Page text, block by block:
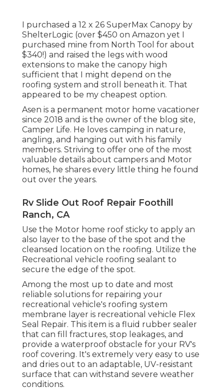
I purchased a 12 x 26 SuperMax Canopy by
ShelterLogic (over $450 on Amazon yet I
purchased mine from North Tool for about
$340!) and raised the legs with wood
extensions to make the canopy high
sufficient that I might depend on the
roofing system and stroll beneath it. That
appeared to be my cheapest option.
Asen is a permanent motor home vacationer
since 2018 and is the owner of the blog site,
Camper Life. He loves camping in nature,
angling, and hanging out with his family
members. Striving to offer one of the most
valuable details about campers and Motor
homes, he shares every little thing he found
out over the years.
Rv Slide Out Roof Repair Foothill
Ranch, CA
Use the Motor home roof sticky to apply an
also layer to the base of the spot and the
cleansed location on the roofing. Utilize the
Recreational vehicle roofing sealant to
secure the edge of the spot.
Among the most up to date and most
reliable solutions for repairing your
recreational vehicle's roofing system
membrane layer is recreational vehicle Flex
Seal Repair. This item is a fluid rubber sealer
that can fill fractures, stop leakages, and
provide a waterproof obstacle for your RV's
roof covering. It's extremely very easy to use
and dries out to an adaptable, UV-resistant
surface that can withstand severe weather
conditions.